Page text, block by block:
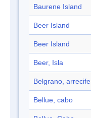
Baurene Island
Beer Island
Beer Island
Beer, Isla
Belgrano, arrecife
Bellue, cabo